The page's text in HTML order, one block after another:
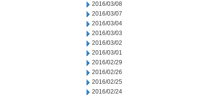
2016/03/08
2016/03/07
2016/03/04
2016/03/03
2016/03/02
2016/03/01
2016/02/29
2016/02/26
2016/02/25
2016/02/24